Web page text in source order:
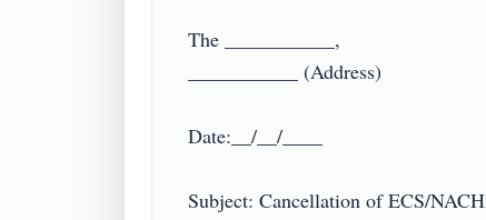
The ___________,
___________ (Address)
Date:__/__/____
Subject: Cancellation of ECS/NACH